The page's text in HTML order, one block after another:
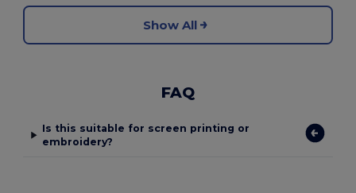
Show All
FAQ
Is this suitable for screen printing or
embroidery?